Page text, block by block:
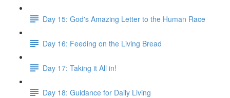
Day 15: God's Amazing Letter to the Human Race
Day 16: Feeding on the Living Bread
Day 17: Taking it All in!
Day 18: Guidance for Daily Living